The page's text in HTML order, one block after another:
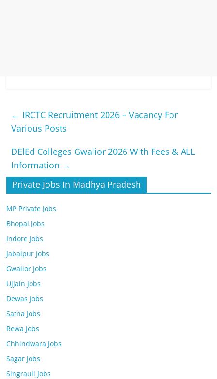
← IRCTC Recruitment 2026 – Vacancy For
Various Posts
DElEd Colleges Gwalior 2026 With Fees & ALL
Information →
Private Jobs In Madhya Pradesh
MP Private Jobs
Bhopal Jobs
Indore Jobs
Jabalpur Jobs
Gwalior Jobs
Ujjain Jobs
Dewas Jobs
Satna Jobs
Rewa Jobs
Chhindwara Jobs
Sagar Jobs
Singrauli Jobs